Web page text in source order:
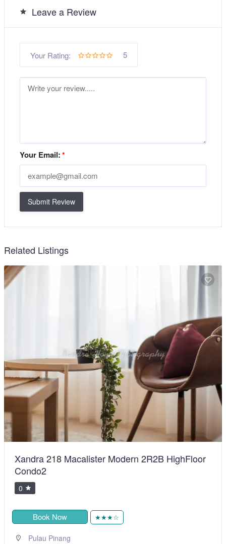
Leave a Review
Your Rating: 5
Your Email:*
Submit Review
Related Listings
Xandra 218 Macalister Modern 2R2B HighFloor
Condo2
0
Book Now ★★★☆
Pulau Pinang